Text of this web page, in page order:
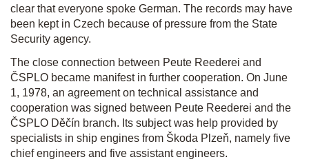
clear that everyone spoke German. The records may have
been kept in Czech because of pressure from the State
Security agency.
The close connection between Peute Reederei and
ČSPLO became manifest in further cooperation. On June
1, 1978, an agreement on technical assistance and
cooperation was signed between Peute Reederei and the
ČSPLO Děčín branch. Its subject was help provided by
specialists in ship engines from Škoda Plzeň, namely five
chief engineers and five assistant engineers.